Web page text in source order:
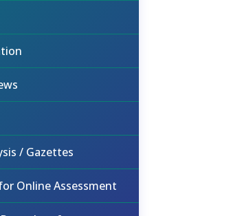
/ Gazettes
Online Assessment